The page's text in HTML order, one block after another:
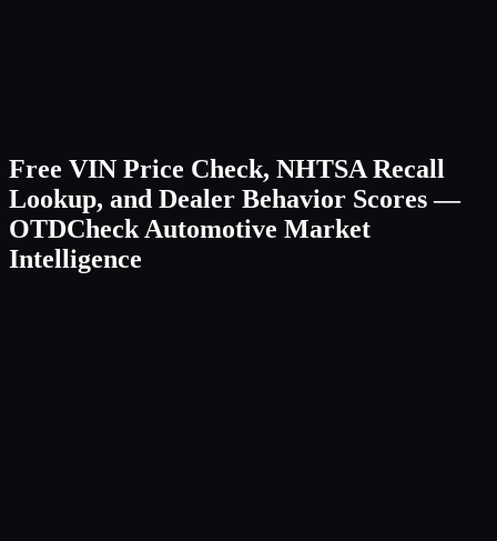
Free VIN Price Check, NHTSA Recall
Lookup, and Dealer Behavior Scores —
OTDCheck Automotive Market
Intelligence